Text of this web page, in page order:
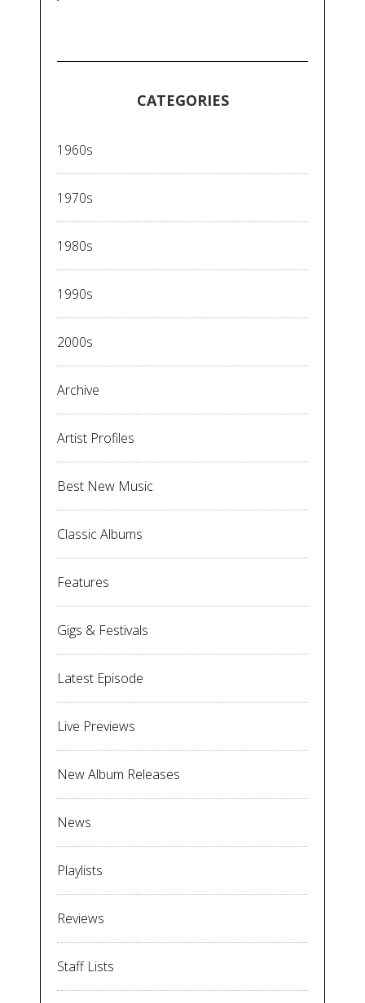
CATEGORIES
1960s
1970s
1980s
1990s
2000s
Archive
Artist Profiles
Best New Music
Classic Albums
Features
Gigs & Festivals
Latest Episode
Live Previews
New Album Releases
News
Playlists
Reviews
Staff Lists